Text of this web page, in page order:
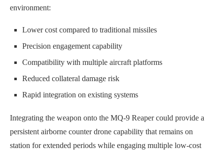
environment:
Lower cost compared to traditional missiles
Precision engagement capability
Compatibility with multiple aircraft platforms
Reduced collateral damage risk
Rapid integration on existing systems
Integrating the weapon onto the MQ-9 Reaper could provide a
persistent airborne counter drone capability that remains on
station for extended periods while engaging multiple low-cost